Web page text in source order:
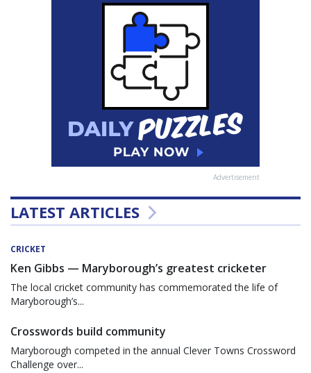
Advertisement
LATEST ARTICLES
CRICKET
Ken Gibbs — Maryborough’s greatest cricketer
The local cricket community has commemorated the life of
Maryborough’s...
Crosswords build community
Maryborough competed in the annual Clever Towns Crossword
Challenge over...